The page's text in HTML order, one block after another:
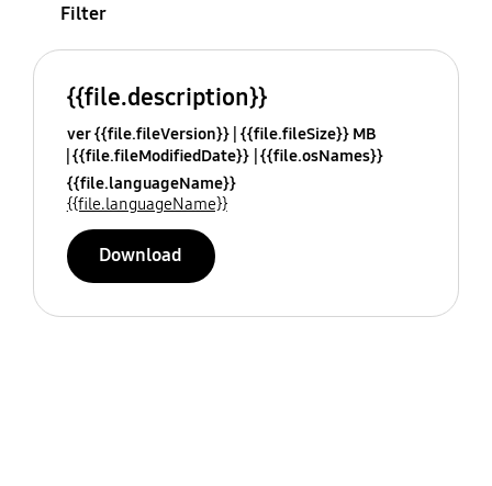
Filter
{{file.description}}
ver {{file.fileVersion}} {{file.fileSize}} MB
{{file.fileModifiedDate}} {{file.osNames}}
{{file.languageName}}
{{file.languageName}}
Download